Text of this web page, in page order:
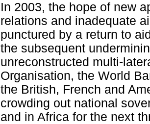
In 2003, the hope of new
relations and inadequate
punctured by a return to
the subsequent
unreconstructed multi-
Organisation, the World
the British, French and
crowding out national
and in Africa for the next